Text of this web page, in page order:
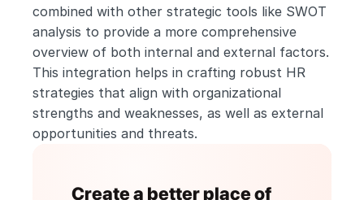
combined with other strategic tools like SWOT
analysis to provide a more comprehensive
overview of both internal and external factors.
This integration helps in crafting robust HR
strategies that align with organizational
strengths and weaknesses, as well as external
opportunities and threats.
Create a better place of